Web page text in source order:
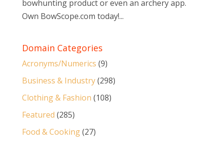
bowhunting product or even an archery app.
Own BowScope.com today!...
Domain Categories
Acronyms/Numerics (9)
Business & Industry(298)
Clothing & Fashion (108)
Featured (285)
Food & Cooking(27)